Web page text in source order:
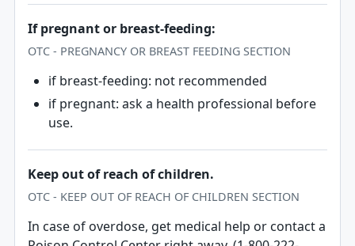
If pregnant or breast-feeding:
OTC - PREGNANCY OR BREAST FEEDING SECTION
if breast-feeding: not recommended
if pregnant: ask a health professional before
use.
Keep out of reach of children.
OTC - KEEP OUT OF REACH OF CHILDREN SECTION
In case of overdose, get medical help or contact a